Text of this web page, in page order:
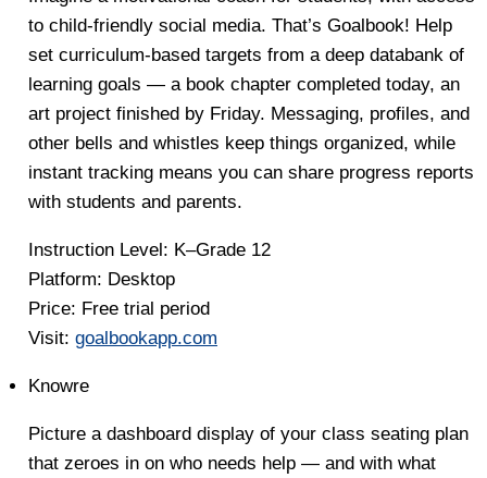
to child-friendly social media. That’s Goalbook! Help
set curriculum-based targets from a deep databank of
learning goals — a book chapter completed today, an
art project finished by Friday. Messaging, profiles, and
other bells and whistles keep things organized, while
instant tracking means you can share progress reports
with students and parents.
Instruction Level: K–Grade 12
Platform: Desktop
Price: Free trial period
Visit: goalbookapp.com
Knowre
Picture a dashboard display of your class seating plan
that zeroes in on who needs help — and with what